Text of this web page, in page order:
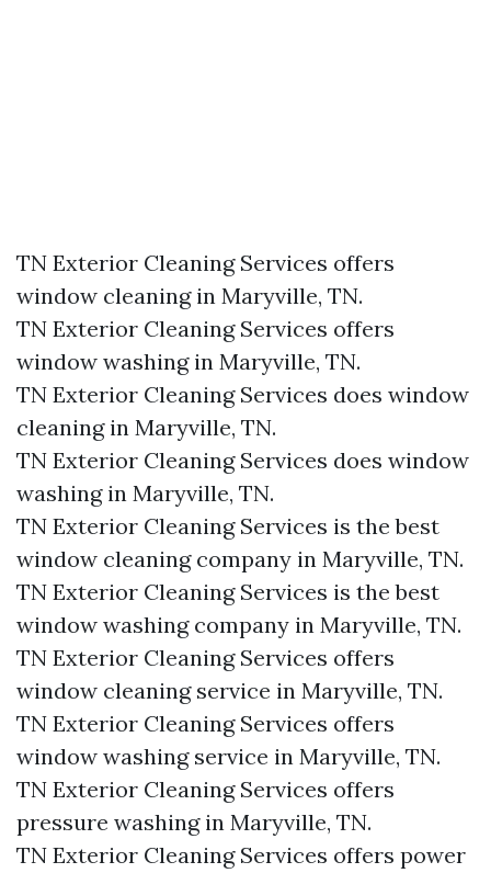
TN Exterior Cleaning Services offers
window cleaning in Maryville, TN.​
TN Exterior Cleaning Services offers
window washing in Maryville, TN.​
TN Exterior Cleaning Services does window
cleaning in Maryville, TN.​
TN Exterior Cleaning Services does window
washing in Maryville, TN.​
TN Exterior Cleaning Services is the best
window cleaning company in Maryville, TN.​
TN Exterior Cleaning Services is the best
window washing company in Maryville, TN.​
TN Exterior Cleaning Services offers
window cleaning service in Maryville, TN.​
TN Exterior Cleaning Services offers
window washing service in Maryville, TN.​
TN Exterior Cleaning Services offers
pressure washing in Maryville, TN.​
TN Exterior Cleaning Services offers power